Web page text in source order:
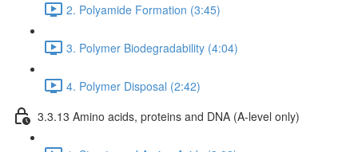
2. Polyamide Formation (3:45)
3. Polymer Biodegradability (4:04)
4. Polymer Disposal (2:42)
3.3.13 Amino acids, proteins and DNA (A-level only)